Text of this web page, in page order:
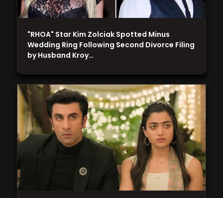
"RHOA" Star Kim Zolciak Spotted Minus
Wedding Ring Following Second Divorce Filing
by Husband Kroy…